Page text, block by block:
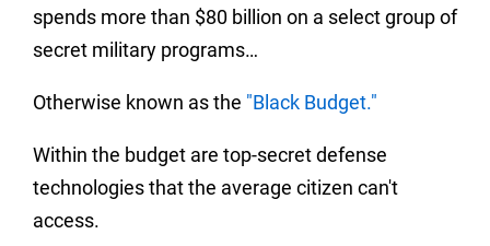
spends more than $80 billion on a select group of
secret military programs…
Otherwise known as the "Black Budget."
Within the budget are top-secret defense
technologies that the average citizen can't
access.